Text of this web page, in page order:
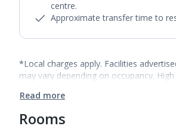
centre.
Approximate transfer time to
*Local charges apply. Facilities
may vary depending on occupancy.
Read more
Rooms